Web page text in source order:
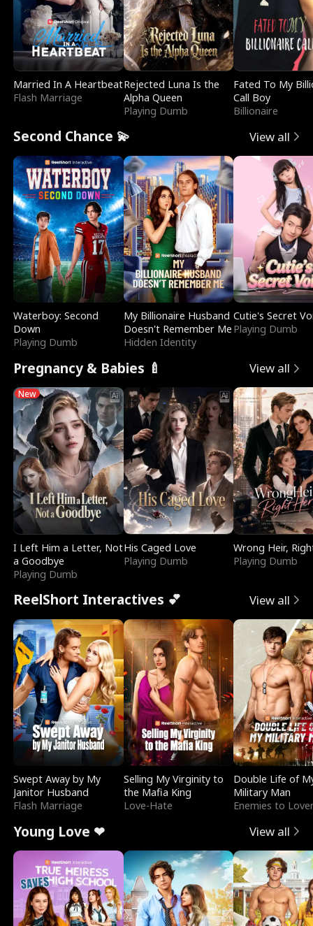
Married In A Heartbeat
Flash Marriage
Rejected Luna Is the
Alpha Queen
Playing Dumb
Fated To My
Call Boy
Billionaire
Second Chance 💫 View all
Waterboy: Second
Down
Playing Dumb
My Billionaire Husband
Doesn't Remember Me
Hidden Identity
Cutie's Secret
Playing Dumb
Pregnancy & Babies 🍼 View all
New
I Left Him a Letter, Not
a Goodbye
Playing Dumb
His Caged Love
Playing Dumb
Wrong Heir,
Playing Dumb
ReelShort Interactives 💕 View all
Swept Away by My
Janitor Husband
Flash Marriage
Selling My Virginity to
the Mafia King
Love-Hate
Double Life of
Military Man
Enemies to
Young Love ❤ View all